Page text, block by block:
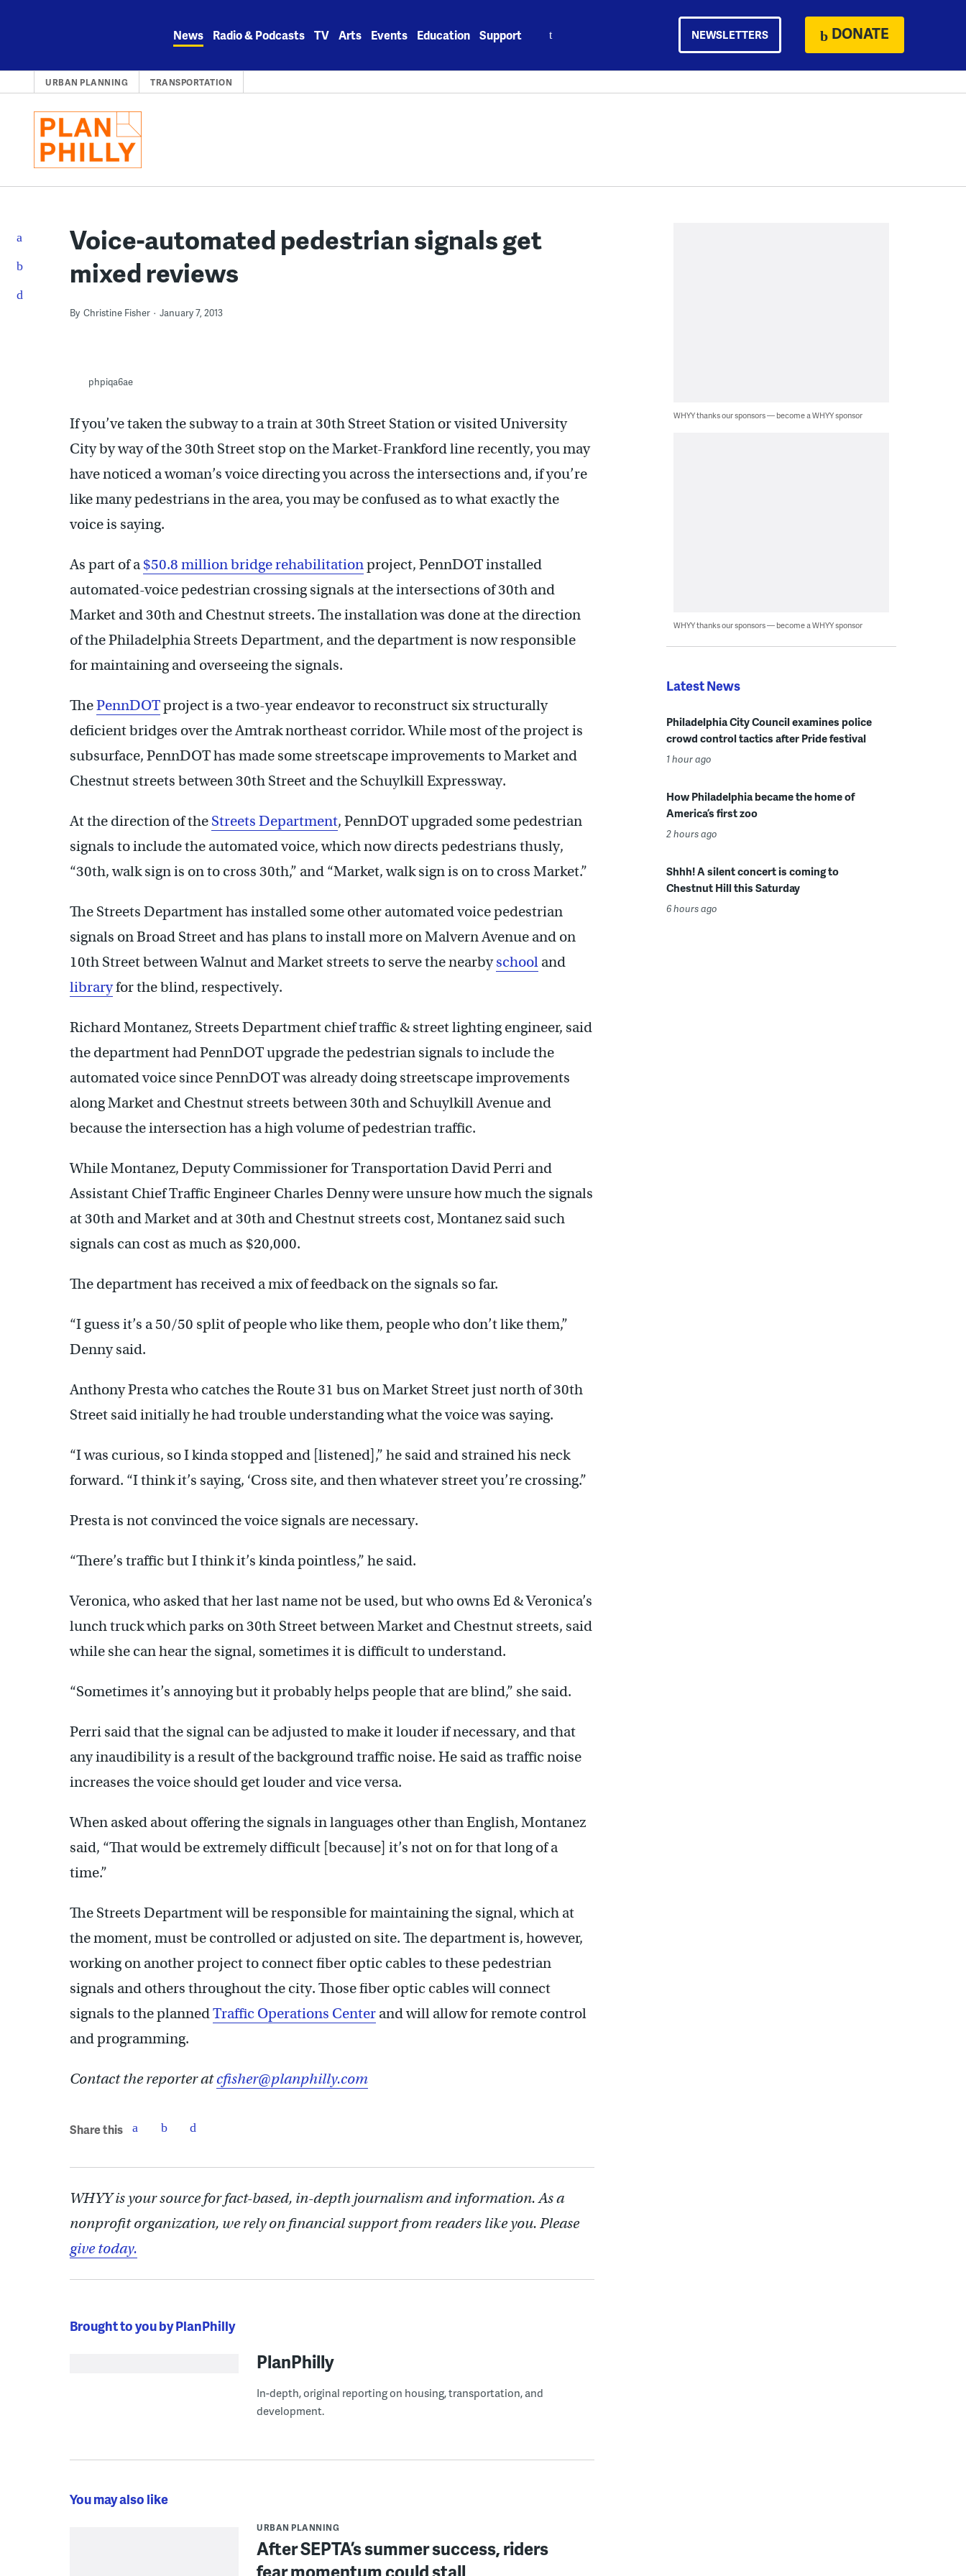
News Radio & Podcasts TV Arts Events Education Support NEWSLETTERS DONATE
URBAN PLANNING TRANSPORTATION
Voice-automated pedestrian signals get
mixed reviews
By Christine Fisher January 7, 2013
phpiqa6ae
If you’ve taken the subway to a train at 30th Street Station or visited University
City by way of the 30th Street stop on the Market-Frankford line recently, you may
have noticed a woman’s voice directing you across the intersections and, if you’re
like many pedestrians in the area, you may be confused as to what exactly the
voice is saying.
As part of a $50.8 million bridge rehabilitationproject, PennDOT installed
automated-voice pedestrian crossing signals at the intersections of 30th and
Market and 30th and Chestnut streets. The installation was done at the direction
of the Philadelphia Streets Department, and the department is now responsible
for maintaining and overseeing the signals.
ThePennDOTproject is a two-year endeavor to reconstruct six structurally
deficient bridges over the Amtrak northeast corridor. While most of the project is
subsurface, PennDOT has made some streetscape improvements to Market and
Chestnut streets between 30th Street and the Schuylkill Expressway.
At the direction of the Streets Department, PennDOT upgraded some pedestrian
signals to include the automated voice, which now directs pedestrians thusly,
“30th, walk sign is on to cross 30th,” and “Market, walk sign is on to cross Market.”
The Streets Department has installed some other automated voice pedestrian
signals on Broad Street and has plans to install more on Malvern Avenue and on
10th Street between Walnut and Market streets to serve the nearbyschool and
libraryfor the blind, respectively.
Richard Montanez, Streets Department chief traffic & street lighting engineer, said
the department had PennDOT upgrade the pedestrian signals to include the
automated voice since PennDOT was already doing streetscape improvements
along Market and Chestnut streets between 30th and Schuylkill Avenue and
because the intersection has a high volume of pedestrian traffic.
While Montanez, Deputy Commissioner for Transportation David Perri and
Assistant Chief Traffic Engineer Charles Denny were unsure how much the signals
at 30th and Market and at 30th and Chestnut streets cost, Montanez said such
signals can cost as much as $20,000.
The department has received a mix of feedback on the signals so far.
“I guess it’s a 50/50 split of people who like them, people who don’t like them,”
Denny said.
Anthony Presta who catches the Route 31 bus on Market Street just north of 30th
Street said initially he had trouble understanding what the voice was saying.
“I was curious, so I kinda stopped and [listened],” he said and strained his neck
forward. “I think it’s saying, ‘Cross site, and then whatever street you’re crossing.”
Presta is not convinced the voice signals are necessary.
“There’s traffic but I think it’s kinda pointless,” he said.
Veronica, who asked that her last name not be used, but who owns Ed & Veronica’s
lunch truck which parks on 30th Street between Market and Chestnut streets, said
while she can hear the signal, sometimes it is difficult to understand.
“Sometimes it’s annoying but it probably helps people that are blind,” she said.
Perri said that the signal can be adjusted to make it louder if necessary, and that
any inaudibility is a result of the background traffic noise. He said as traffic noise
increases the voice should get louder and vice versa.
When asked about offering the signals in languages other than English, Montanez
said, “That would be extremely difficult [because] it’s not on for that long of a
time.”
The Streets Department will be responsible for maintaining the signal, which at
the moment, must be controlled or adjusted on site. The department is, however,
working on another project to connect fiber optic cables to these pedestrian
signals and others throughout the city. Those fiber optic cables will connect
signals to the plannedTraffic Operations Center and will allow for remote control
and programming.
Contact the reporter atcfisher@planphilly.com
Share this
WHYY is your source for fact-based, in-depth journalism and information. As a
nonprofit organization, we rely on financial support from readers like you. Please
give today.
Brought to you by PlanPhilly
PlanPhilly
In-depth, original reporting on housing, transportation, and
development.
You may also like
URBAN PLANNING
After SEPTA’s summer success, riders
fear momentum could stall
WHYY thanks our sponsors — become a WHYY sponsor
WHYY thanks our sponsors — become a WHYY sponsor
Latest News
Philadelphia City Council examines police
crowd control tactics after Pride festival
1 hour ago
How Philadelphia became the home of
America’s first zoo
2 hours ago
Shhh! A silent concert is coming to
Chestnut Hill this Saturday
6 hours ago